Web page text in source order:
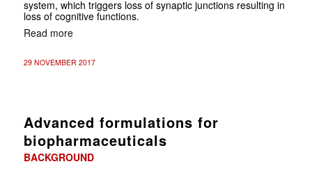
system, which triggers loss of synaptic junctions resulting in
loss of cognitive functions.
Read more
29 NOVEMBER 2017
Advanced formulations for
biopharmaceuticals
BACKGROUND